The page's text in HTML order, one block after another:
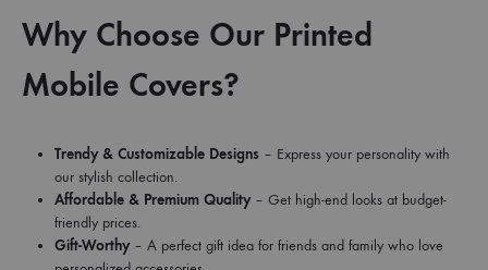
Why Choose Our Printed
Mobile Covers?
Trendy & Customizable Designs – Express your personality with
our stylish collection.
Affordable & Premium Quality– Get high-end looks at budget-
friendly prices.
Gift-Worthy– A perfect gift idea for friends and family who love